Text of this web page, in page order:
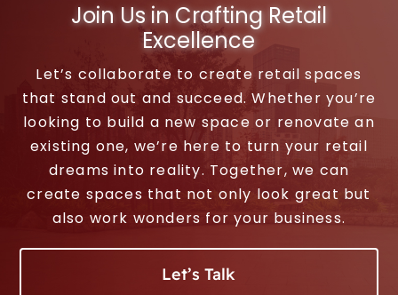
Join Us in Crafting Retail
Excellence
Let’s collaborate to create retail spaces
that stand out and succeed. Whether you’re
looking to build a new space or renovate an
existing one, we’re here to turn your retail
dreams into reality. Together, we can
create spaces that not only look great but
also work wonders for your business.
Let’s Talk